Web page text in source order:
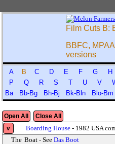
Film Cuts B:
BBFC,
versions
A B C D E F G H
P
Q R S T U V
Ba
Bb-Bg Bh-Bj Bk-Bln Blo-Bm
Open All
Close All
v
Boarding House - 1982 USA
The Boat - See Das Boot